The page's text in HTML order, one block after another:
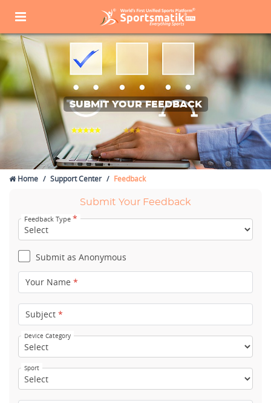
SUBMIT YOUR FEEDBACK
Home Support Center Feedback
Submit Your Feedback
Feedback Type *
Submit as Anonymous
Your Name *
Subject *
Device Category
Sport